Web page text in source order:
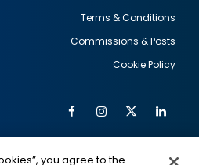
Terms & Conditions
Commissions & Posts
Cookie Policy
FacebookInstagram
Twitter
you agree to the